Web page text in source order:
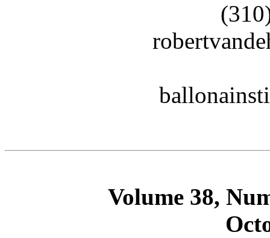
Volume 38,